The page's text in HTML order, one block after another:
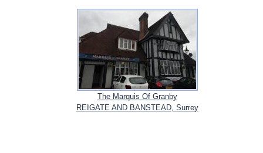
The Marquis Of Granby
REIGATE AND BANSTEAD, Surrey